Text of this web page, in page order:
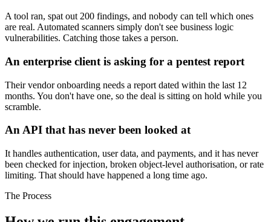
A tool ran, spat out 200 findings, and nobody can tell which ones
are real. Automated scanners simply don't see business logic
vulnerabilities. Catching those takes a person.
An enterprise client is asking for a pentest report
Their vendor onboarding needs a report dated within the last 12
months. You don't have one, so the deal is sitting on hold while you
scramble.
An API that has never been looked at
It handles authentication, user data, and payments, and it has never
been checked for injection, broken object-level authorisation, or rate
limiting. That should have happened a long time ago.
The Process